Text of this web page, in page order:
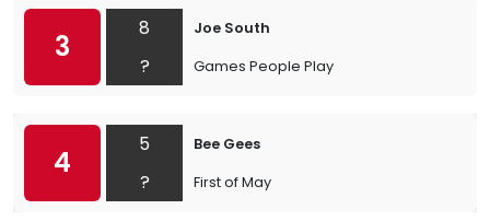
3
8
?
Joe South
Games People Play
4
5
?
Bee Gees
First of May